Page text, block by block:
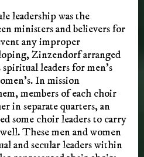
leadership was the
ministers and believers for
any improper
Zinzendorf arranged
leaders for men’s
In mission
members of each choir
in separate quarters, an
some choir leaders to carry
These men and women
and secular leaders within